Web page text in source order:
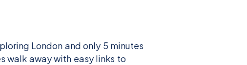
London and only 5 minutes
walk away with easy links to